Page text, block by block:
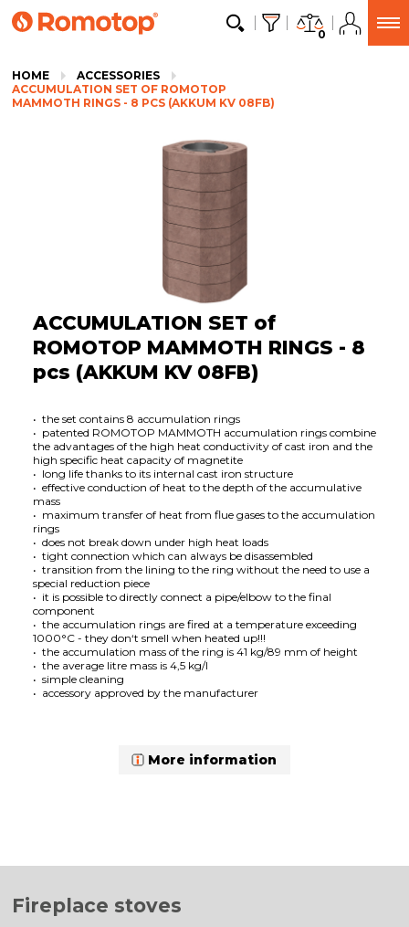
0
HOME
ACCESSORIES
ACCUMULATION SET OF ROMOTOP
MAMMOTH RINGS - 8 PCS (AKKUM KV 08FB)
ACCUMULATION SET of
ROMOTOP MAMMOTH RINGS - 8
pcs (AKKUM KV 08FB)
• the set contains 8 accumulation rings
• patented ROMOTOP MAMMOTH accumulation rings combine
the advantages of the high heat conductivity of cast iron and the
high specific heat capacity of magnetite
• long life thanks to its internal cast iron structure
• effective conduction of heat to the depth of the accumulative
mass
• maximum transfer of heat from flue gases to the accumulation
rings
• does not break down under high heat loads
• tight connection which can always be disassembled
• transition from the lining to the ring without the need to use a
special reduction piece
• it is possible to directly connect a pipe/elbow to the final
component
• the accumulation rings are fired at a temperature exceeding
1000°C - they don‘t smell when heated up!!!
• the accumulation mass of the ring is 41 kg/89 mm of height
• the average litre mass is 4,5 kg/l
• simple cleaning
• accessory approved by the manufacturer
More information
Fireplace stoves